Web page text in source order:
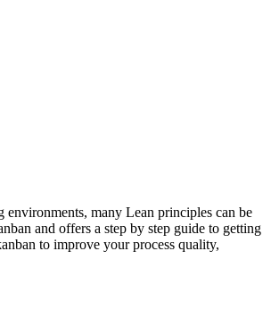
many Lean principles can be
and offers a step by step guide to getting
to improve your process quality,